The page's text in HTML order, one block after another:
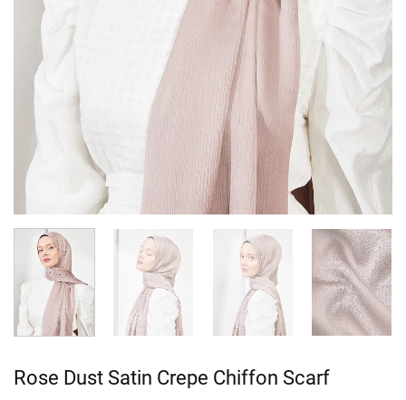
Rose Dust Satin Crepe Chiffon Scarf